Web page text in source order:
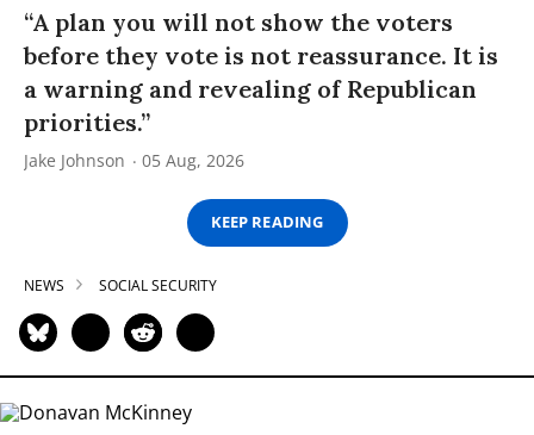
“A plan you will not show the voters
before they vote is not reassurance. It is
a warning and revealing of Republican
priorities.”
Jake Johnson 05 Aug, 2026
KEEP READING
NEWS SOCIAL SECURITY